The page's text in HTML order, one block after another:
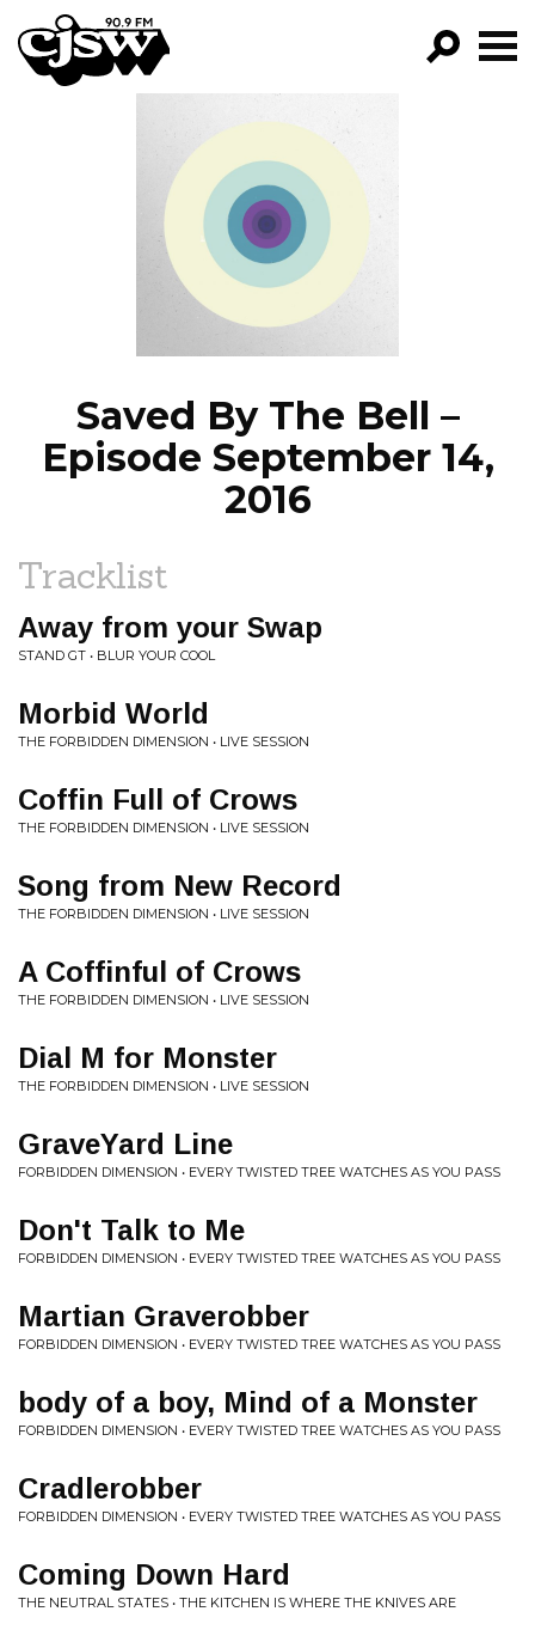
CJSW
FILTER BY:
PROGRAMS
EPISODES
NEWS
Saved By The Bell –
Episode September 14,
2016
Tracklist
Away from your Swap
STAND GT • BLUR YOUR COOL
Morbid World
THE FORBIDDEN DIMENSION • LIVE SESSION
Coffin Full of Crows
THE FORBIDDEN DIMENSION • LIVE SESSION
Song from New Record
THE FORBIDDEN DIMENSION • LIVE SESSION
A Coffinful of Crows
THE FORBIDDEN DIMENSION • LIVE SESSION
Dial M for Monster
THE FORBIDDEN DIMENSION • LIVE SESSION
GraveYard Line
FORBIDDEN DIMENSION • EVERY TWISTED TREE WATCHES AS YOU PASS
Don't Talk to Me
FORBIDDEN DIMENSION • EVERY TWISTED TREE WATCHES AS YOU PASS
Martian Graverobber
FORBIDDEN DIMENSION • EVERY TWISTED TREE WATCHES AS YOU PASS
body of a boy, Mind of a Monster
FORBIDDEN DIMENSION • EVERY TWISTED TREE WATCHES AS YOU PASS
Cradlerobber
FORBIDDEN DIMENSION • EVERY TWISTED TREE WATCHES AS YOU PASS
Coming Down Hard
THE NEUTRAL STATES • THE KITCHEN IS WHERE THE KNIVES ARE